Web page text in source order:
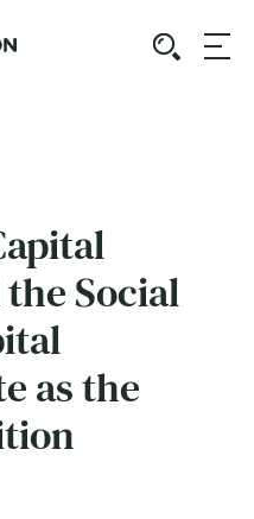
Social
as the